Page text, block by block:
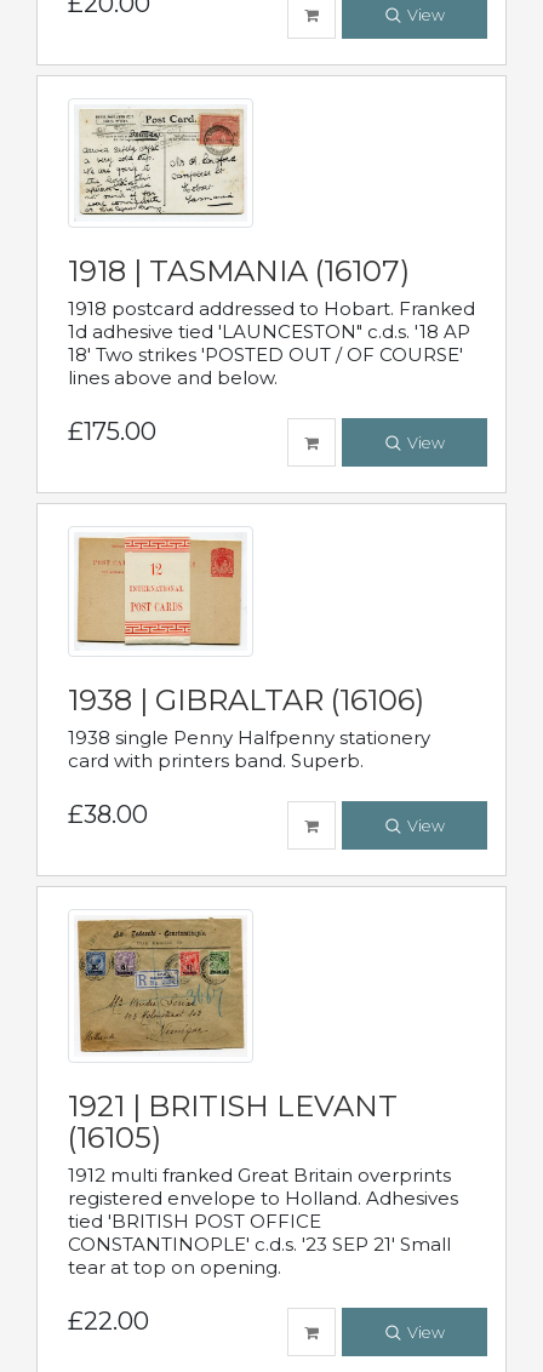
View
1918 | TASMANIA (16107)
1918 postcard addressed to Hobart. Franked
1d adhesive tied 'LAUNCESTON" c.d.s. '18 AP
18' Two strikes 'POSTED OUT / OF COURSE'
lines above and below.
£175.00 View
1938 | GIBRALTAR (16106)
1938 single Penny Halfpenny stationery
card with printers band. Superb.
£38.00 View
1921 | BRITISH LEVANT
(16105)
1912 multi franked Great Britain overprints
registered envelope to Holland. Adhesives
tied 'BRITISH POST OFFICE
CONSTANTINOPLE' c.d.s. '23 SEP 21' Small
tear at top on opening.
£22.00 View